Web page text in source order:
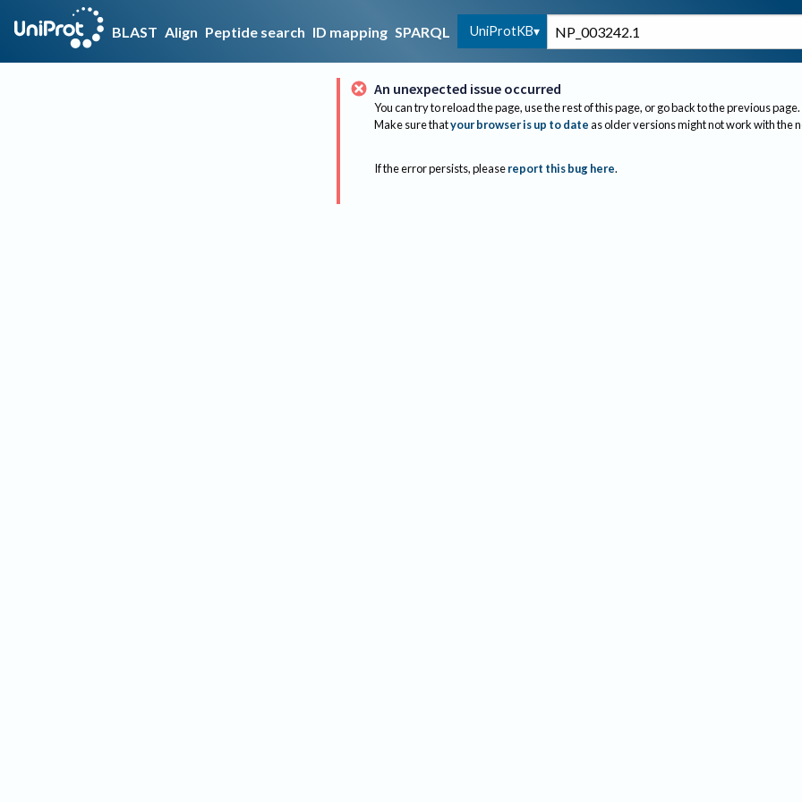
BLAST Align Peptide search ID mapping SPARQL UniProtKB
An unexpected issue occurred
You can try to reload the page, use the rest of this page, or go back to the previous page.
Make sure thatyour browser is up to dateas older versions might not work with the
If the error persists, please report this bug here.